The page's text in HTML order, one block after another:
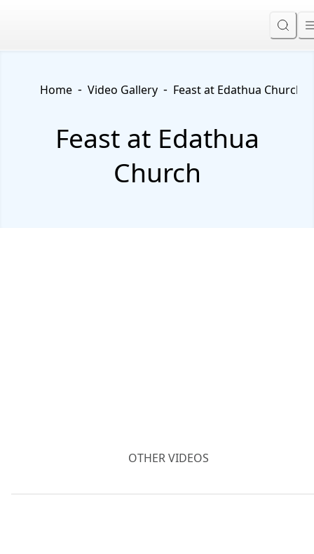
Home - Video Gallery - Feast at Edathua Church
Feast at Edathua
Church
OTHER VIDEOS